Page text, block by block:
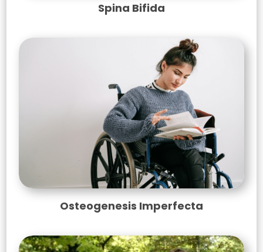
Spina Bifida
Osteogenesis Imperfecta